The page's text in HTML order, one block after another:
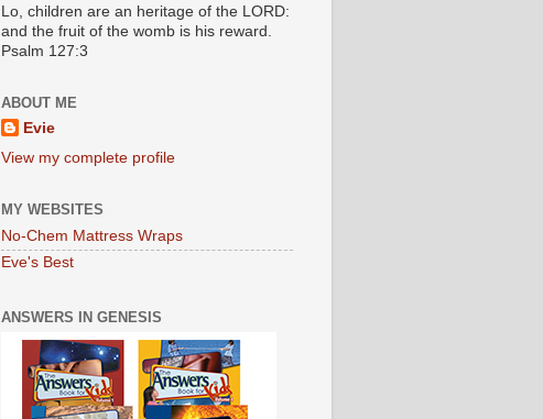
Lo, children are an heritage of the LORD:
and the fruit of the womb is his reward.
Psalm 127:3
ABOUT ME
Evie
View my complete profile
MY WEBSITES
No-Chem Mattress Wraps
Eve's Best
ANSWERS IN GENESIS